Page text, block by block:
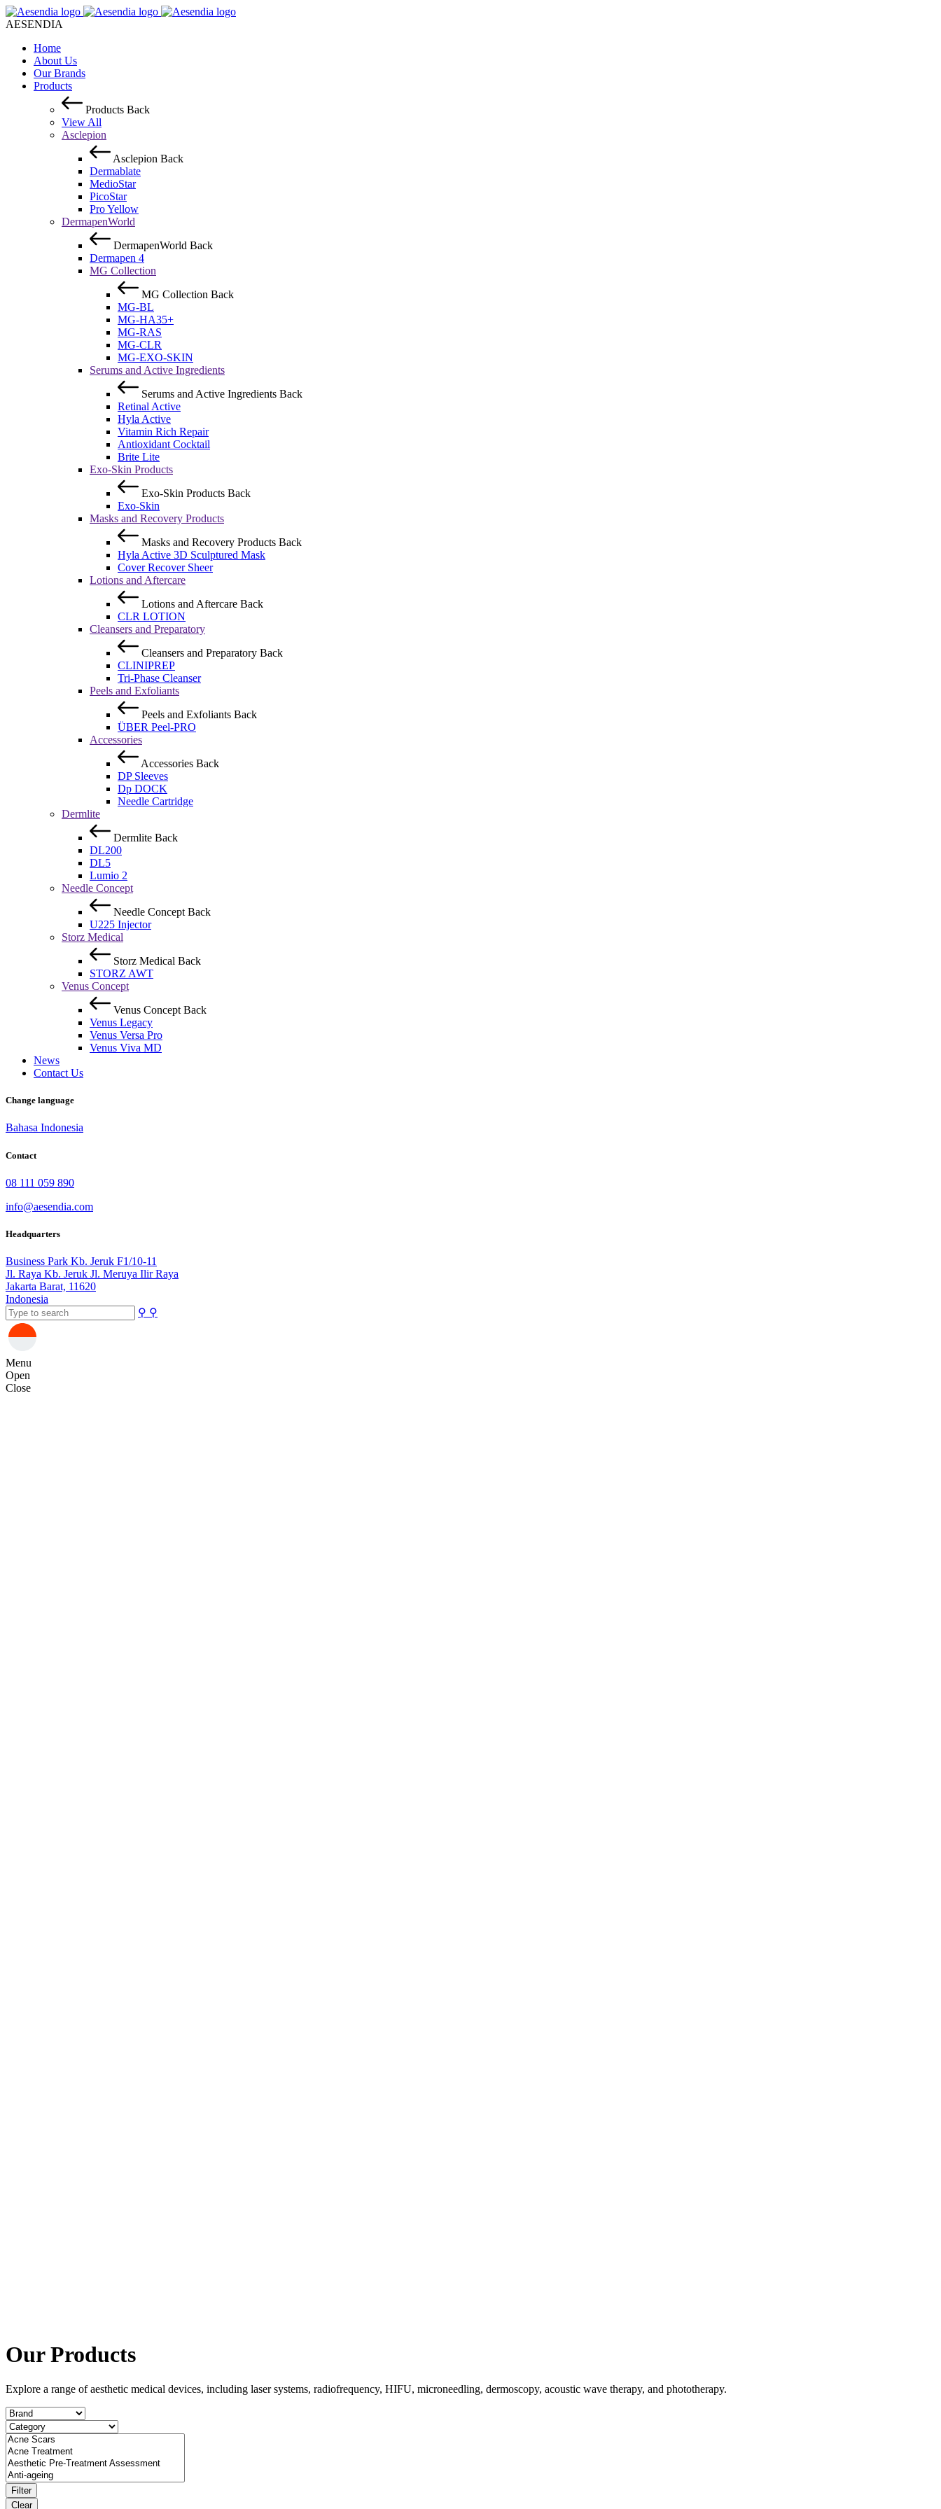
AESENDIA
Home
About Us
Our Brands
Products
Products Back
View All
Asclepion
Asclepion Back
Dermablate
MedioStar
PicoStar
Pro Yellow
DermapenWorld
DermapenWorld Back
Dermapen 4
MG Collection
MG Collection Back
MG-BL
MG-HA35+
MG-RAS
MG-CLR
MG-EXO-SKIN
Serums and Active Ingredients
Serums and Active Ingredients Back
Retinal Active
Hyla Active
Vitamin Rich Repair
Antioxidant Cocktail
Brite Lite
Exo-Skin Products
Exo-Skin Products Back
Exo-Skin
Masks and Recovery Products
Masks and Recovery Products Back
Hyla Active 3D Sculptured Mask
Cover Recover Sheer
Lotions and Aftercare
Lotions and Aftercare Back
CLR LOTION
Cleansers and Preparatory
Cleansers and Preparatory Back
CLINIPREP
Tri-Phase Cleanser
Peels and Exfoliants
Peels and Exfoliants Back
ÜBER Peel-PRO
Accessories
Accessories Back
DP Sleeves
Dp DOCK
Needle Cartridge
Dermlite
Dermlite Back
DL200
DL5
Lumio 2
Needle Concept
Needle Concept Back
U225 Injector
Storz Medical
Storz Medical Back
STORZ AWT
Venus Concept
Venus Concept Back
Venus Legacy
Venus Versa Pro
Venus Viva MD
News
Contact Us
Change language
Bahasa Indonesia
Contact
08 111 059 890
info@aesendia.com
Headquarters
Business Park Kb. Jeruk F1/10-11
Jl. Raya Kb. Jeruk Jl. Meruya Ilir Raya
Jakarta Barat, 11620
Indonesia
⚲ ⚲
Menu
Open
Close
Our Products
Explore a range of aesthetic medical devices, including laser systems, radiofrequency, HIFU, microneedling, dermoscopy, acoustic wave therapy, and phototherapy.
Filter
Clear